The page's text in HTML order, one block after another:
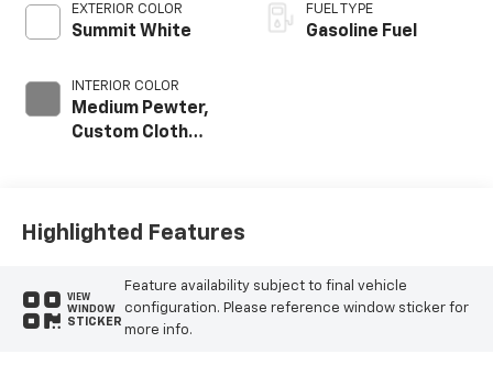
EXTERIOR COLOR
Summit White
INTERIOR COLOR
Medium Pewter,
Custom Cloth
FUEL TYPE
Gasoline Fuel
Highlighted Features
VIEW
WINDOW
STICKER
Feature availability subject to final vehicle
configuration. Please reference window sticker for
more info.